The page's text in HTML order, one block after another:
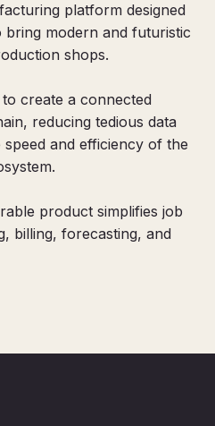
platform designed
modern and futuristic
shops.
create a connected
reducing tedious data
and efficiency of the
product simplifies job
billing, forecasting, and